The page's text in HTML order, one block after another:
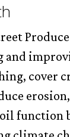
and
cover
function